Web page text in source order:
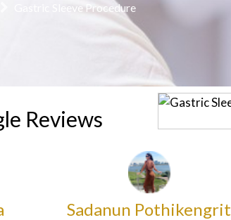
Gastric Sleeve Procedure
Reviews
Sadanun Pothikengrit